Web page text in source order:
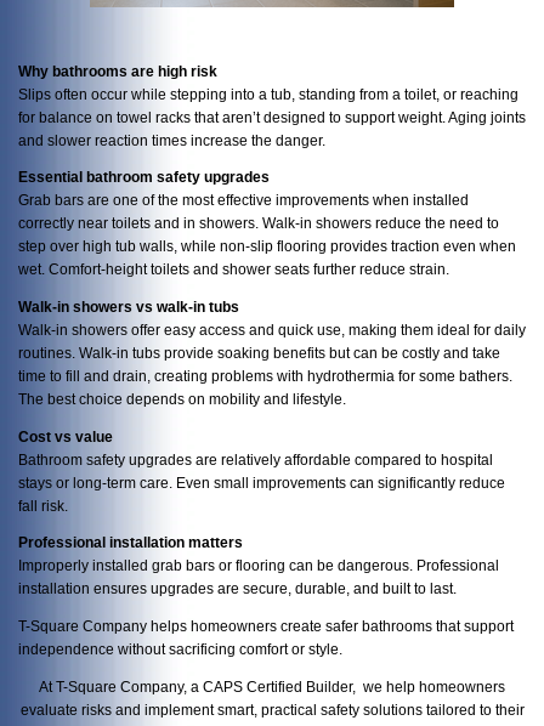
Why bathrooms are high risk
Slips often occur while stepping into a tub, standing from a toilet, or reaching
for balance on towel racks that aren’t designed to support weight. Aging joints
and slower reaction times increase the danger.
Essential bathroom safety upgrades
Grab bars are one of the most effective improvements when installed
correctly near toilets and in showers. Walk-in showers reduce the need to
step over high tub walls, while non-slip flooring provides traction even when
wet. Comfort-height toilets and shower seats further reduce strain.
Walk-in showers vs walk-in tubs
Walk-in showers offer easy access and quick use, making them ideal for daily
routines. Walk-in tubs provide soaking benefits but can be costly and take
time to fill and drain, creating problems with hydrothermia for some bathers.
The best choice depends on mobility and lifestyle.
Cost vs value
Bathroom safety upgrades are relatively affordable compared to hospital
stays or long-term care. Even small improvements can significantly reduce
fall risk.
Professional installation matters
Improperly installed grab bars or flooring can be dangerous. Professional
installation ensures upgrades are secure, durable, and built to last.
T-Square Company helps homeowners create safer bathrooms that support
independence without sacrificing comfort or style.
At T-Square Company, a CAPS Certified Builder, we help homeowners
evaluate risks and implement smart, practical safety solutions tailored to their